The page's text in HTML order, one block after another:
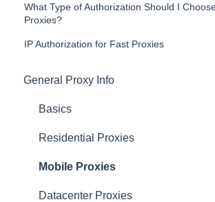
What Type of Authorization Should I
Proxies?
IP Authorization for Fast Proxies
General Proxy Info
Basics
Residential Proxies
Mobile Proxies
Datacenter Proxies